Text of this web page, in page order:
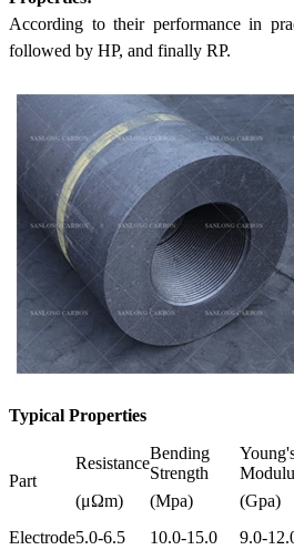
According to their performance in
followed by HP, and finally RP.
Typical Properties
Part
Resistance
Bending
Strength
(μΩm)
(Mpa) (Gpa)
Electrode5.0-6.5 10.0-15.0 9.0-